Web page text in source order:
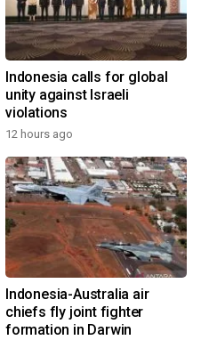
Indonesia calls for global
unity against Israeli
violations
12 hours ago
Indonesia-Australia air
chiefs fly joint fighter
formation in Darwin